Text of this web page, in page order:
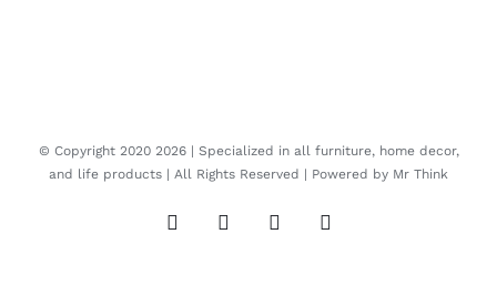
© Copyright 2020 2026 | Specialized in all furniture, home decor,
and life products | All Rights Reserved | Powered by Mr Think
FacebookTwitterInstagramPinterest